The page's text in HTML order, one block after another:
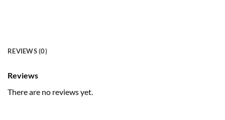
REVIEWS (0)
Reviews
There are no reviews yet.